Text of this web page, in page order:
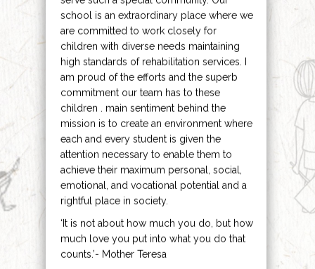
school is an extraordinary place where we
are committed to work closely for
children with diverse needs maintaining
high standards of rehabilitation services. I
am proud of the efforts and the superb
commitment our team has to these
children . main sentiment behind the
mission is to create an environment where
each and every student is given the
attention necessary to enable them to
achieve their maximum personal, social,
emotional, and vocational potential and a
rightful place in society.
‘It is not about how much you do, but how
much love you put into what you do that
counts.’- Mother Teresa